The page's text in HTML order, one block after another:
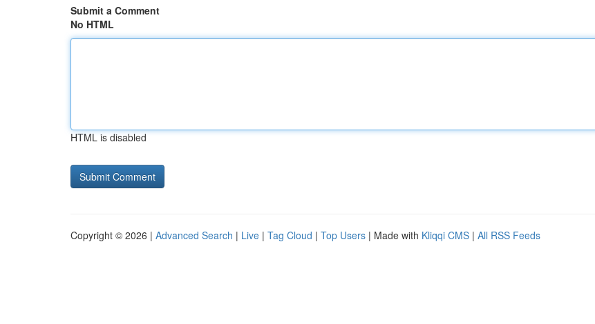
Submit a Comment
No HTML
HTML is disabled
Copyright © 2026 | Advanced Search | Live | Tag Cloud | Top Users | Made with Kliqqi CMS | All RSS Feeds